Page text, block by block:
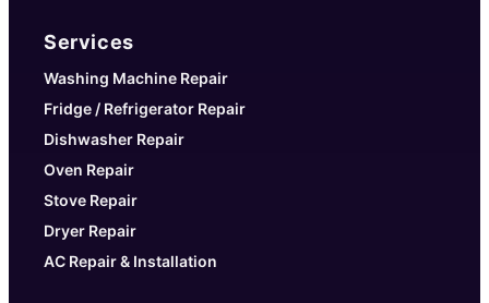
Services
Washing Machine Repair
Fridge / Refrigerator Repair
Dishwasher Repair
Oven Repair
Stove Repair
Dryer Repair
AC Repair & Installation